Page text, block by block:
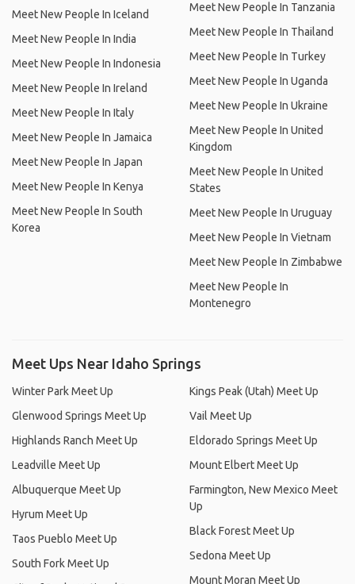
Meet New People In Iceland
Meet New People In India
Meet New People In Indonesia
Meet New People In Ireland
Meet New People In Italy
Meet New People In Jamaica
Meet New People In Japan
Meet New People In Kenya
Meet New People In South
Korea
Meet New People In Tanzania
Meet New People In Thailand
Meet New People In Turkey
Meet New People In Uganda
Meet New People In Ukraine
Meet New People In United
Kingdom
Meet New People In United
States
Meet New People In Uruguay
Meet New People In Vietnam
Meet New People In Zimbabwe
Meet New People In
Montenegro
Meet Ups Near Idaho Springs
Winter Park Meet Up
Glenwood Springs Meet Up
Highlands Ranch Meet Up
Leadville Meet Up
Albuquerque Meet Up
Hyrum Meet Up
Taos Pueblo Meet Up
South Fork Meet Up
Kings Peak (Utah) Meet Up
Vail Meet Up
Eldorado Springs Meet Up
Mount Elbert Meet Up
Farmington, New Mexico Meet
Up
Black Forest Meet Up
Sedona Meet Up
Mount Moran Meet Up